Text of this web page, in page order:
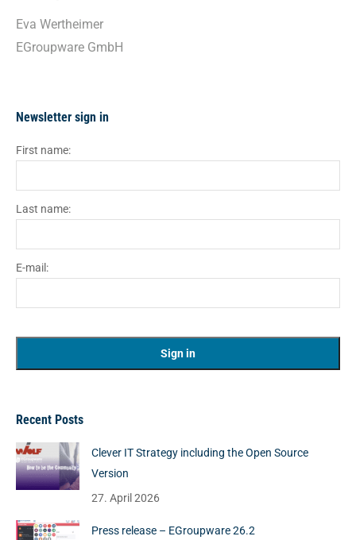
Eva Wertheimer
EGroupware GmbH
Newsletter sign in
First name:
Last name:
E-mail:
Recent Posts
Clever IT Strategy including the Open Source
Version
27. April 2026
Press release – EGroupware 26.2